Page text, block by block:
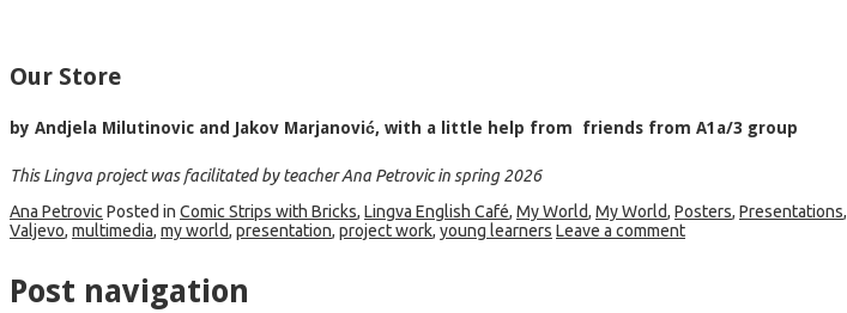
Our Store
by Andjela Milutinovic and Jakov Marjanović, with a little help from friends from A1a/3 group
This Lingva project was facilitated by teacher Ana Petrovic in spring 2026
Ana Petrovic Posted in Comic Strips with Bricks, Lingva English Café, My World, My World, Posters, Presentations,
Valjevo, multimedia, my world, presentation, project work, young learners Leave a comment
Post navigation